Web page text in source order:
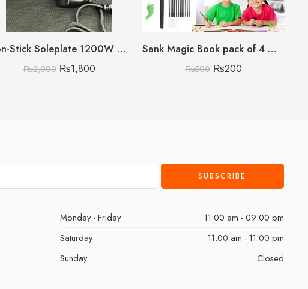
Non-Stick Soleplate 1200W Phillips Iron (Lightweighted) (Premium Quality)
₨2,000 ₨1,800
Sank Magic Book pack of 4 With 10 refills 🇨🇳
₨500 ₨200
Monday - Friday
11:00 am - 09:00 pm
Saturday
11:00 am - 11:00 pm
Sunday
Closed